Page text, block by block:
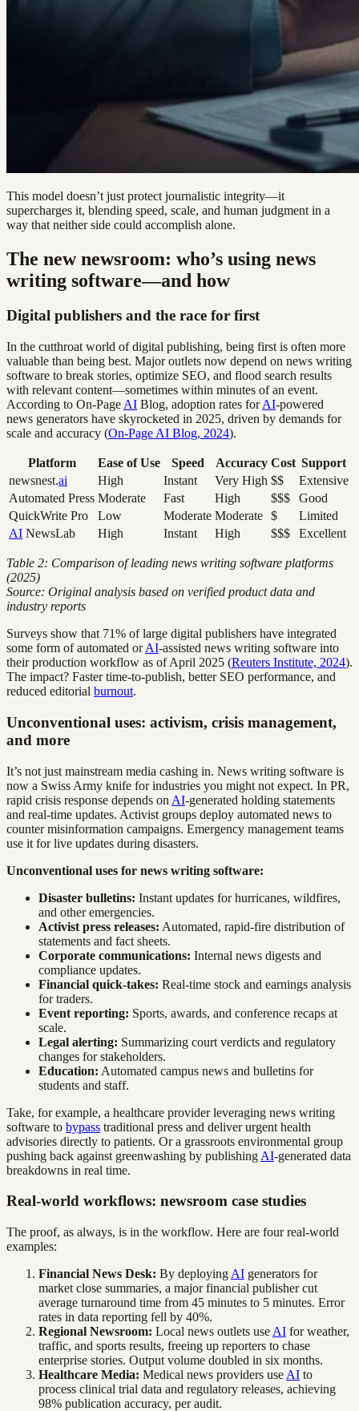
This model doesn’t just protect journalistic integrity—it
supercharges it, blending speed, scale, and human judgment in a
way that neither side could accomplish alone.
The new newsroom: who’s using news
writing software—and how
Digital publishers and the race for first
In the cutthroat world of digital publishing, being first is often more
valuable than being best. Major outlets now depend on news writing
software to break stories, optimize SEO, and flood search results
with relevant content—sometimes within minutes of an event.
According to On-Page AI Blog, adoption rates forAI-powered
news generators have skyrocketed in 2025, driven by demands for
scale and accuracy (On-Page AI Blog, 2024).
Platform Ease of Use Speed Accuracy Cost Support
newsnest.ai High Instant Very High $$
Extensive
Automated Press Moderate Fast High $$$
Good
QuickWrite Pro
Low Moderate Moderate $
Limited
AI NewsLab High Instant High $$$ Excellent
Table 2: Comparison of leading news writing software platforms
(2025)
Source: Original analysis based on verified product data and
industry reports
Surveys show that 71% of large digital publishers have integrated
some form of automated orAI-assisted news writing software into
their production workflow as of April 2025 (Reuters Institute, 2024).
The impact? Faster time-to-publish, better SEO performance, and
reduced editorial burnout.
Unconventional uses: activism, crisis management,
and more
It’s not just mainstream media cashing in. News writing software is
now a Swiss Army knife for industries you might not expect. In PR,
rapid crisis response depends on AI-generated holding statements
and real-time updates. Activist groups deploy automated news to
counter misinformation campaigns. Emergency management teams
use it for live updates during disasters.
Unconventional uses for news writing software:
Disaster bulletins: Instant updates for hurricanes, wildfires,
and other emergencies.
Activist press releases: Automated, rapid-fire distribution of
statements and fact sheets.
Corporate communications: Internal news digests and
compliance updates.
Financial quick-takes: Real-time stock and earnings analysis
for traders.
Event reporting: Sports, awards, and conference recaps at
scale.
Legal alerting: Summarizing court verdicts and regulatory
changes for stakeholders.
Education: Automated campus news and bulletins for
students and staff.
Take, for example, a healthcare provider leveraging news writing
software to bypass traditional press and deliver urgent health
advisories directly to patients. Or a grassroots environmental group
pushing back against greenwashing by publishing AI-generated data
breakdowns in real time.
Real-world workflows: newsroom case studies
The proof, as always, is in the workflow. Here are four real-world
examples:
Financial News Desk: By deploying AI generators for
market close summaries, a major financial publisher cut
average turnaround time from 45 minutes to 5 minutes. Error
rates in data reporting fell by 40%.
Regional Newsroom: Local news outlets use AI for weather,
traffic, and sports results, freeing up reporters to chase
enterprise stories. Output volume doubled in six months.
Healthcare Media: Medical news providers use AI to
process clinical trial data and regulatory releases, achieving
98% publication accuracy, per audit.